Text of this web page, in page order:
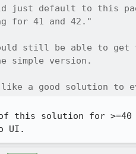
just default to this
for 41 and 42."
still be able to get
simple version.
a good solution to
solution for >=40
UI.